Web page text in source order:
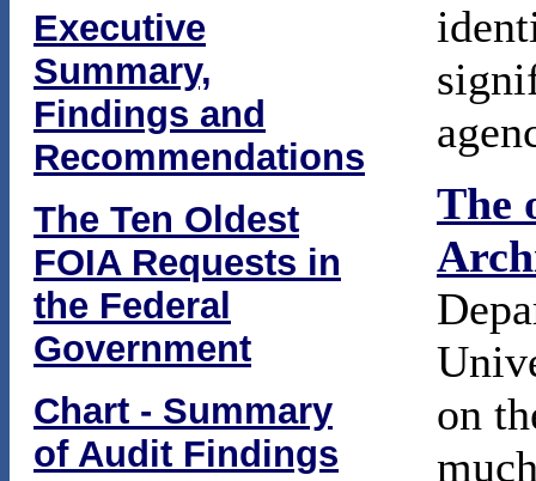
Executive
Summary,
Findings and
Recommendations
The Ten Oldest
FOIA Requests in
the Federal
Government
Chart - Summary
of Audit Findings
The
on